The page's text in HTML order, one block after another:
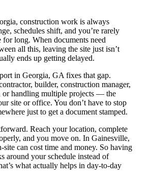
construction work is always
schedules shift, and you’re rarely
for long. When documents need
all this, leaving the site just isn’t
ends up getting delayed.
in Georgia, GA fixes that gap.
builder, construction manager,
or handling multiple projects — the
site or office. You don’t have to stop
just to get a document stamped.
Reach your location, complete
and you move on. In Gainesville,
site can cost time and money. So having
around your schedule instead of
what actually helps in day-to-day